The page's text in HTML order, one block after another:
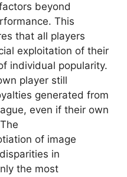
beyond
This
that all players
exploitation of their
individual popularity.
player still
generated from
even if their own
of image
in
the most